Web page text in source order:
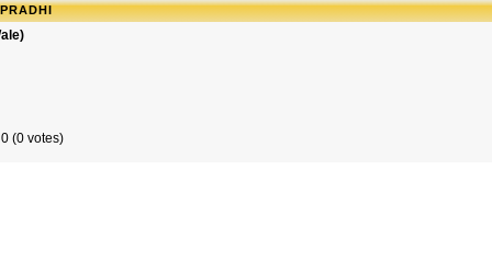
(0 votes)